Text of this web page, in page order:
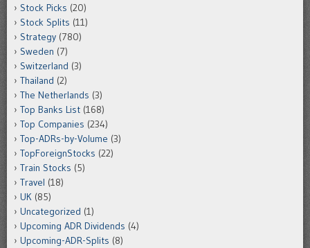
Stock Picks (20)
Stock Splits (11)
Strategy (780)
Sweden (7)
Switzerland (3)
Thailand (2)
The Netherlands (3)
Top Banks List (168)
Top Companies (234)
Top-ADRs-by-Volume (3)
TopForeignStocks (22)
Train Stocks (5)
Travel (18)
UK (85)
Uncategorized (1)
Upcoming ADR Dividends (4)
Upcoming-ADR-Splits (8)